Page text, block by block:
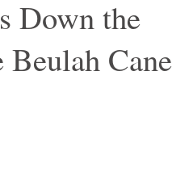
Down the
Cane